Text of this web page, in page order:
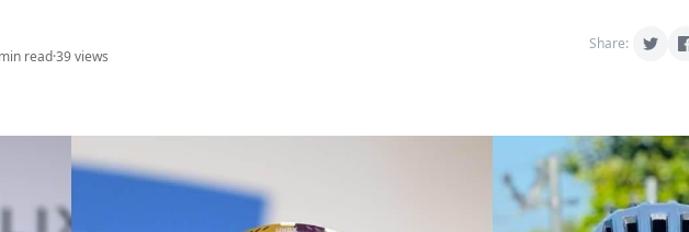
read·39 views
Share: